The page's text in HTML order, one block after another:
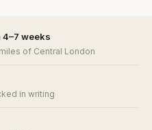
weeks
of Central London
in writing